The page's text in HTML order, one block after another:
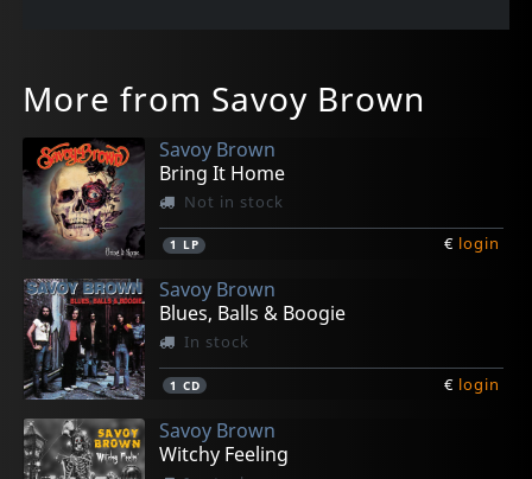
More from Savoy Brown
Savoy Brown
Bring It Home
Not in stock
1 LP € login
Savoy Brown
Blues, Balls & Boogie
In stock
1 CD € login
Savoy Brown
Witchy Feeling